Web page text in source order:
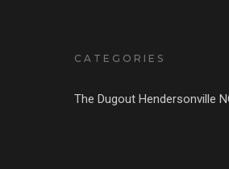
CATEGORIES
The Dugout Hendersonville